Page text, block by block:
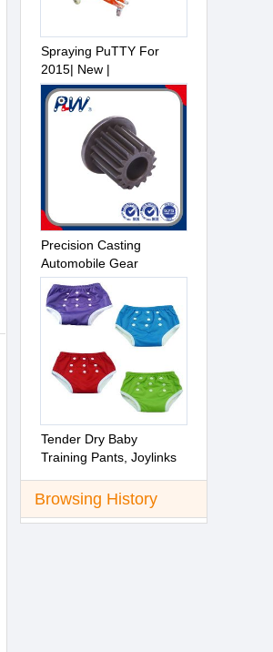
Spraying PuTTY For
2015| New |
Precision Casting
Automobile Gear
Tender Dry Baby
Training Pants, Joylinks
Browsing History